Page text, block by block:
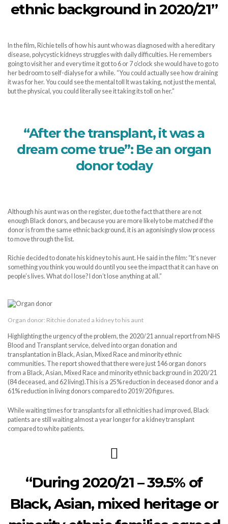
ethnic background in 2020/21”
In the film, Richie tells of how his aunt who was diagnosed with a hereditary
disease, polycystic kidneys struggles with daily difficulties. He remembers
going to visit her and every time it got to 6 or 7 o’clock she would have to go to
her bedroom to self-dialyse for a while. “You could actually see how draining
it was for her. You could see the mental toll It was taking, not just the mental,
but the physical, you could literally see it taking its toll on her.”
“After the transplant, it was a
dream come true”: Be an organ
donor today
Although his aunt was on the register, due to the fact that there are not
enough Black donors, and because you are more likely to be matched if the
donor is from the same ethnic background, it is an agonisingly slow process
to move through the list.
Richie decided to donate his kidney to his aunt. He said in the film: “It’s never
something you think you would do until you see the impact that it can have on
people’s lives. What do I lose? I don’t lose anything at all.”
Organ donor: Ritchie donated a kidney to his aunt
Highlighting the urgency of the problem, the 2020/21 annual report from NHS
Blood and Transplant service, delved into organ donation and
transplantation in Black, Asian, Mixed Race and minority ethnic
communities. The report showed that there were just 146 organ donors
from a Black, Asian, Mixed Race and minority ethnic background in 2020/21
(84 deceased, and 62 living).This is a 25% reduction in deceased donor and a
61% reduction in living donors compared to 2019/20 figures.
While waiting times for transplants for all ethnicities had improved, Black
patients are still waiting almost a year longer for a kidney transplant
compared to white patients.
“During 2020/21 – 39.5% of
Black, Asian, mixed heritage or